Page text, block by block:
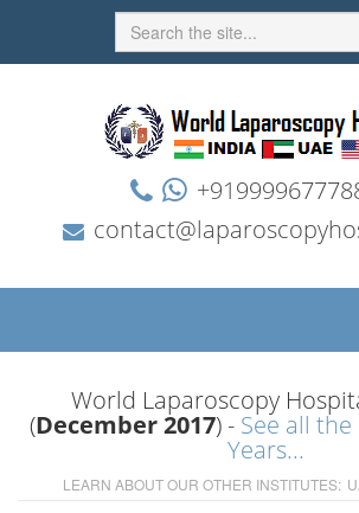
World Laparoscopy
(December 2017) - See all
Years...
LEARN ABOUT OUR OTHER INSTITUTES: